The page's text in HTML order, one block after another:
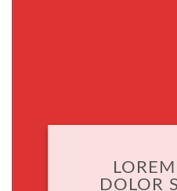
DOLOR